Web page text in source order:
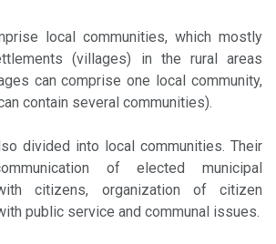
local communities, which mostly
(villages) in the rural areas
can comprise one local community,
contain several communities).
divided into local communities. Their
of elected municipal
citizens, organization of citizen
public service and communal issues.